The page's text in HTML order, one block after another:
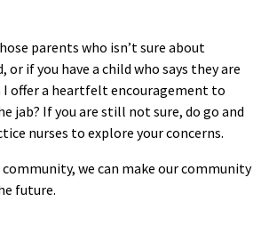
parents who isn’t sure about
or if you have a child who says they are
I offer a heartfelt encouragement to
jab? If you are still not sure, do go and
nurses to explore your concerns.
we can make our community
future.